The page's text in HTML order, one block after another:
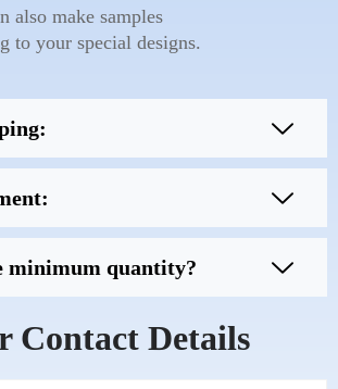
also make samples
to your special designs.
minimum quantity?
Contact Details